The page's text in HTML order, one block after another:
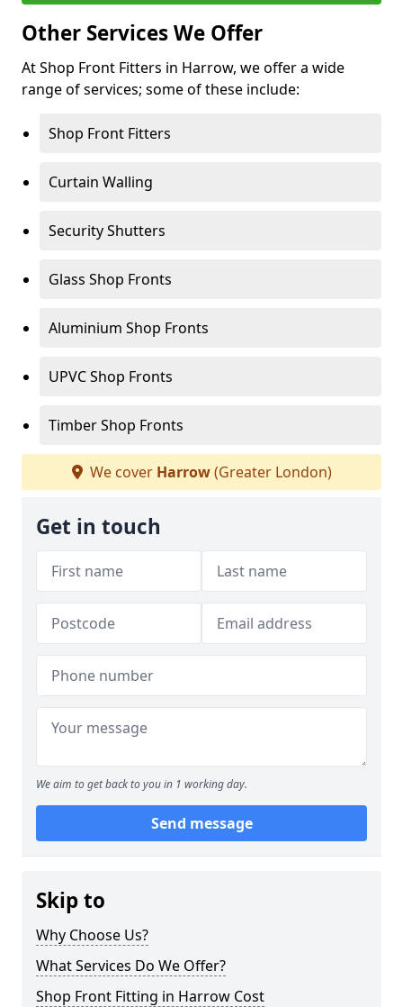
Other Services We Offer
At Shop Front Fitters in Harrow, we offer a wide
range of services; some of these include:
Shop Front Fitters
Curtain Walling
Security Shutters
Glass Shop Fronts
Aluminium Shop Fronts
UPVC Shop Fronts
Timber Shop Fronts
We cover Harrow(Greater London)
Get in touch
We aim to get back to you in 1 working day.
Send message
Skip to
Why Choose Us?
What Services Do We Offer?
Shop Front Fitting in Harrow Cost